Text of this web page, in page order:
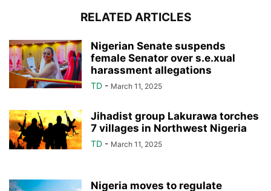
RELATED ARTICLES
Nigerian Senate suspends
female Senator over s.e.xual
harassment allegations
TD - March 11, 2025
Jihadist group Lakurawa torches
7 villages in Northwest Nigeria
TD - March 11, 2025
Nigeria moves to regulate